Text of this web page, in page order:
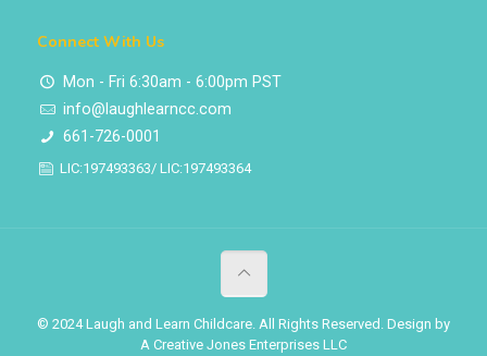
Connect With Us
Mon - Fri 6:30am - 6:00pm PST
info@laughlearncc.com
661-726-0001
LIC:197493363/ LIC:197493364
© 2024 Laugh and Learn Childcare. All Rights Reserved. Design by
A Creative Jones Enterprises LLC